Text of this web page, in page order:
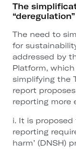
The
“deregulation”
The need to
for
addressed by
Platform,
simplifying the
report
reporting more
i. It is
reporting
harm’ (DNSH)